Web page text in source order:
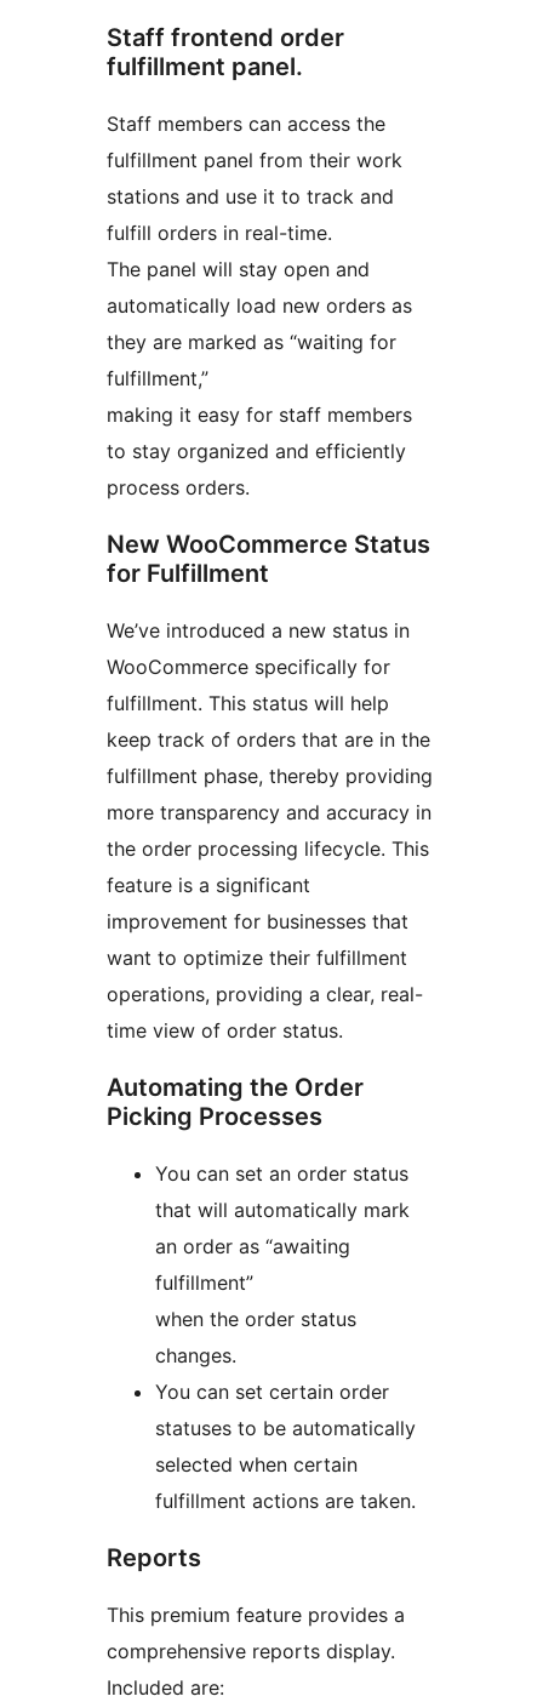
Staff frontend order
fulfillment panel.
Staff members can access the
fulfillment panel from their work
stations and use it to track and
fulfill orders in real-time.
The panel will stay open and
automatically load new orders as
they are marked as “waiting for
fulfillment,”
making it easy for staff members
to stay organized and efficiently
process orders.
New WooCommerce Status
for Fulfillment
We’ve introduced a new status in
WooCommerce specifically for
fulfillment. This status will help
keep track of orders that are in the
fulfillment phase, thereby providing
more transparency and accuracy in
the order processing lifecycle. This
feature is a significant
improvement for businesses that
want to optimize their fulfillment
operations, providing a clear, real-
time view of order status.
Automating the Order
Picking Processes
You can set an order status
that will automatically mark
an order as “awaiting
fulfillment”
when the order status
changes.
You can set certain order
statuses to be automatically
selected when certain
fulfillment actions are taken.
Reports
This premium feature provides a
comprehensive reports display.
Included are: